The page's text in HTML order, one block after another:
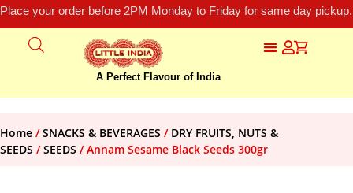
Place your order before 2PM Monday to Friday for same day
A Perfect Flavour of India
Home /SNACKS & BEVERAGES / DRY FRUITS, NUTS &
SEEDS /SEEDS / Annam Sesame Black Seeds 300gr